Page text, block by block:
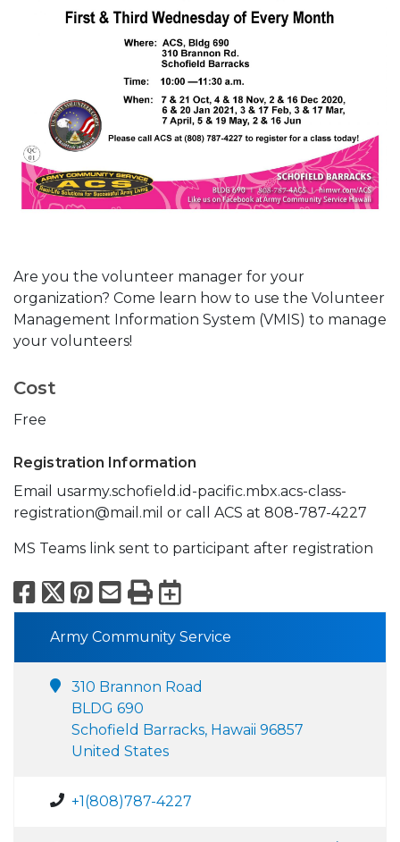
Are you the volunteer manager for your
organization? Come learn how to use the Volunteer
Management Information System (VMIS) to manage
your volunteers!
Cost
Free
Registration Information
Email usarmy.schofield.id-pacific.mbx.acs-class-
registration@mail.mil or call ACS at 808-787-4227
MS Teams link sent to participant after registration
Facebook
X Pinterest
Email
PrintExport to
Army Community Service
310 Brannon Road
BLDG 690
Schofield Barracks, Hawaii 96857
United States
+1(808)787-4227